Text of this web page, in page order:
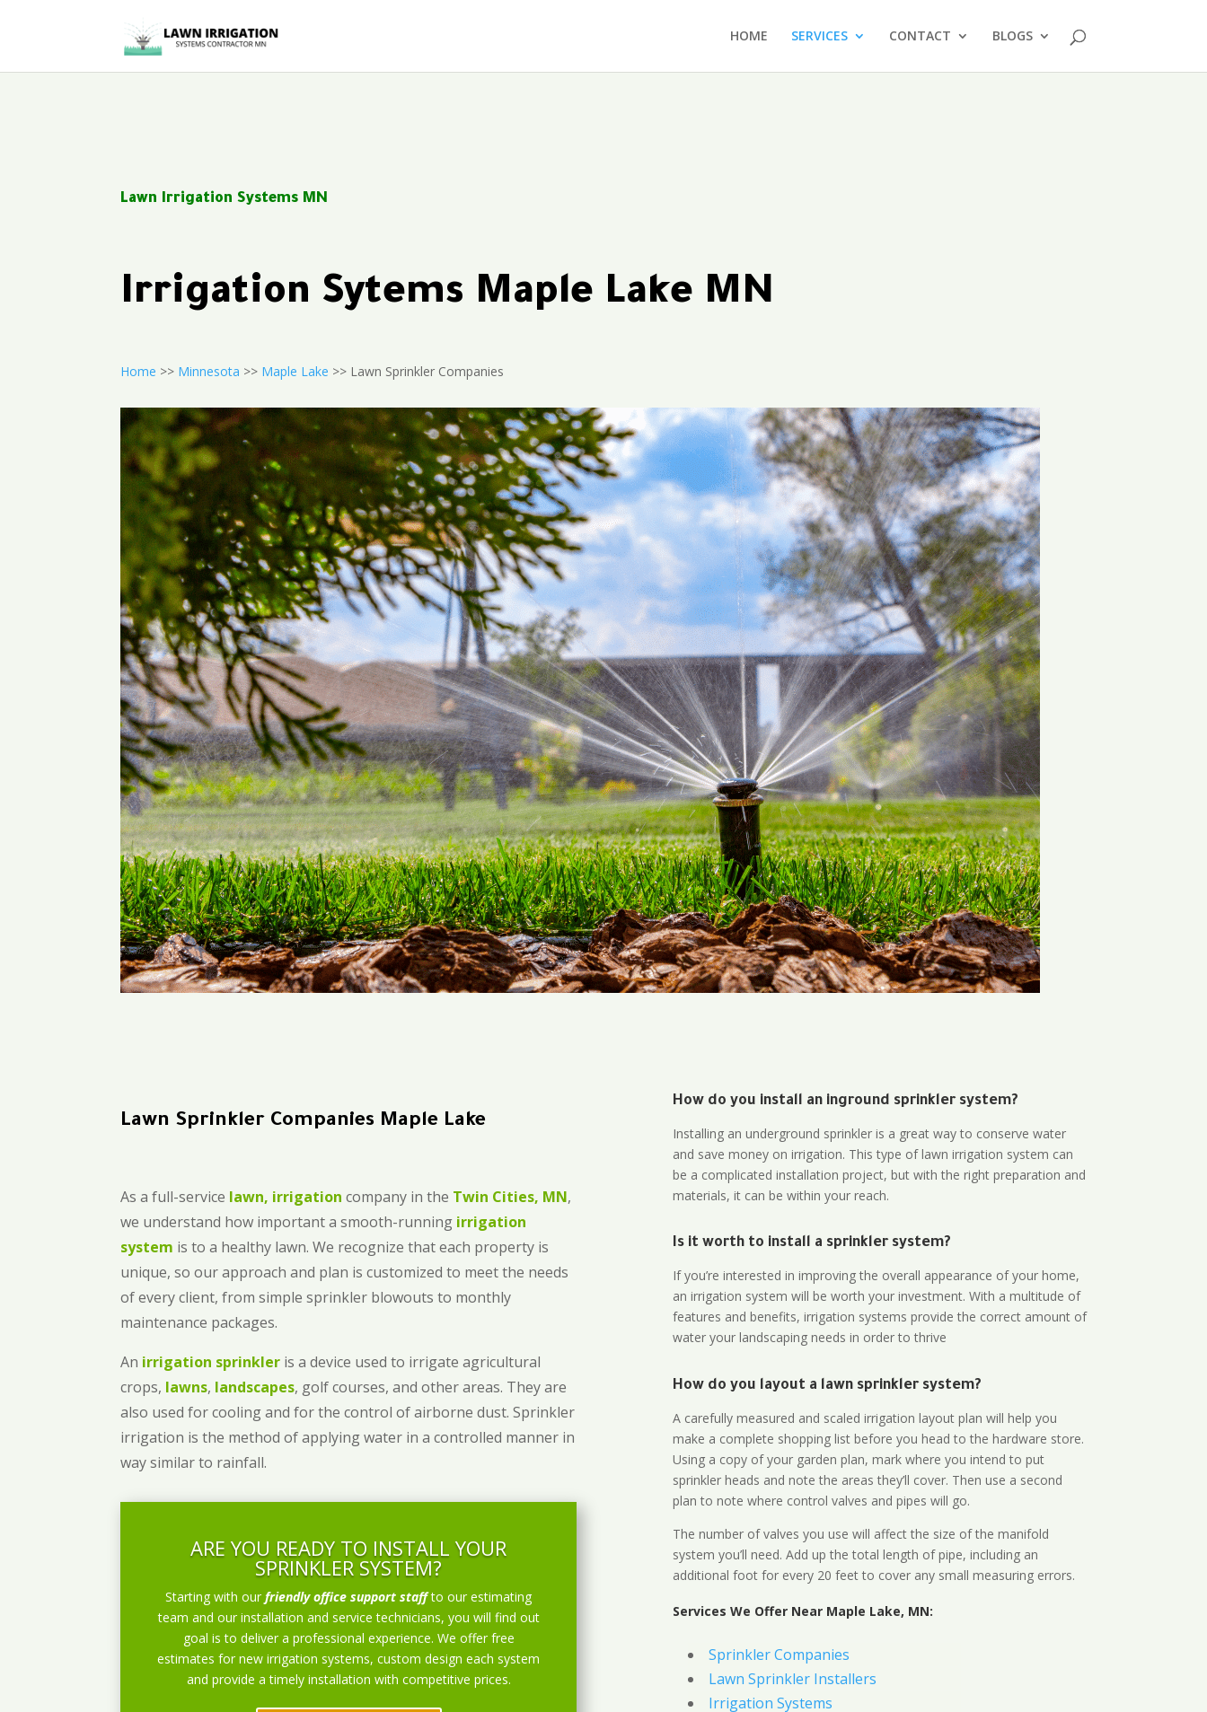
HOME SERVICES CONTACT BLOGS
Lawn Irrigation Systems MN
Irrigation Sytems Maple Lake MN
Home >> Minnesota >> Maple Lake >> Lawn Sprinkler Companies
Lawn Sprinkler Companies Maple Lake
As a full-service lawn, irrigation company in the Twin Cities, MN,
we understand how important a smooth-running irrigation
system is to a healthy lawn. We recognize that each property is
unique, so our approach and plan is customized to meet the needs
of every client, from simple sprinkler blowouts to monthly
maintenance packages.
An irrigation sprinkler is a device used to irrigate agricultural
crops, lawns, landscapes, golf courses, and other areas. They are
also used for cooling and for the control of airborne dust. Sprinkler
irrigation is the method of applying water in a controlled manner in
way similar to rainfall.
ARE YOU READY TO INSTALL YOUR
SPRINKLER SYSTEM?
Starting with ourfriendly office support staff to our estimating
team and our installation and service technicians, you will find out
goal is to deliver a professional experience. We offer free
estimates for new irrigation systems, custom design each system
and provide a timely installation with competitive prices.
How do you install an inground sprinkler system?
Installing an underground sprinkler is a great way to conserve water
and save money on irrigation. This type of lawn irrigation system can
be a complicated installation project, but with the right preparation and
materials, it can be within your reach.
Is it worth to install a sprinkler system?
If you’re interested in improving the overall appearance of your home,
an irrigation system will be worth your investment. With a multitude of
features and benefits, irrigation systems provide the correct amount of
water your landscaping needs in order to thrive
How do you layout a lawn sprinkler system?
A carefully measured and scaled irrigation layout plan will help you
make a complete shopping list before you head to the hardware store.
Using a copy of your garden plan, mark where you intend to put
sprinkler heads and note the areas they’ll cover. Then use a second
plan to note where control valves and pipes will go.
The number of valves you use will affect the size of the manifold
system you’ll need. Add up the total length of pipe, including an
additional foot for every 20 feet to cover any small measuring errors.
Services We Offer Near Maple Lake, MN:
Sprinkler Companies
Lawn Sprinkler Installers
Irrigation Systems